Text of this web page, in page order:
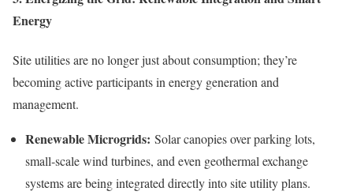
Energy
Site utilities are no longer just about consumption; they’re
becoming active participants in energy generation and
management.
Renewable Microgrids: Solar canopies over parking lots,
small-scale wind turbines, and even geothermal exchange
systems are being integrated directly into site utility plans.